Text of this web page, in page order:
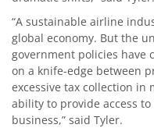
“A sustainable airline
global economy. But the
government policies
on a knife-edge between
excessive tax collection in
ability to provide access
business,” said Tyler.